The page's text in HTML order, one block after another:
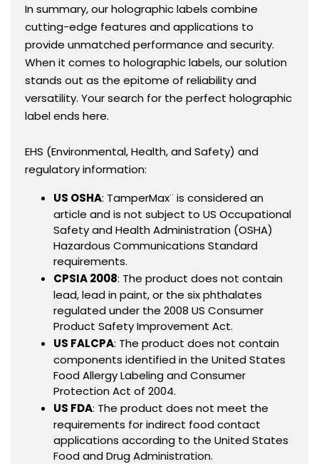
In summary, our holographic labels combine
cutting-edge features and applications to
provide unmatched performance and security.
When it comes to holographic labels, our solution
stands out as the epitome of reliability and
versatility. Your search for the perfect holographic
label ends here.
EHS (Environmental, Health, and Safety) and
regulatory information:
US OSHA: TamperMax¨ is considered an
article and is not subject to US Occupational
Safety and Health Administration (OSHA)
Hazardous Communications Standard
requirements.
CPSIA 2008: The product does not contain
lead, lead in paint, or the six phthalates
regulated under the 2008 US Consumer
Product Safety Improvement Act.
US FALCPA: The product does not contain
components identified in the United States
Food Allergy Labeling and Consumer
Protection Act of 2004.
US FDA: The product does not meet the
requirements for indirect food contact
applications according to the United States
Food and Drug Administration.